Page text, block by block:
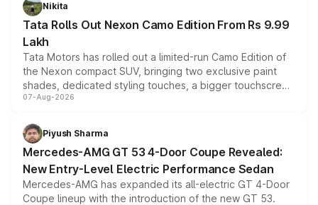
Nikita
Tata Rolls Out Nexon Camo Edition From Rs 9.99
Lakh
Tata Motors has rolled out a limited-run Camo Edition of
the Nexon compact SUV, bringing two exclusive paint
shades, dedicated styling touches, a bigger touchscreen
and a built-in dashcam, while keeping the existing range
choices unchanged across the model lineup for buyers.
07-Aug-2026
Piyush Sharma
Mercedes-AMG GT 53 4-Door Coupe Revealed:
New Entry-Level Electric Performance Sedan
Mercedes-AMG has expanded its all-electric GT 4-Door
Coupe lineup with the introduction of the new GT 53.